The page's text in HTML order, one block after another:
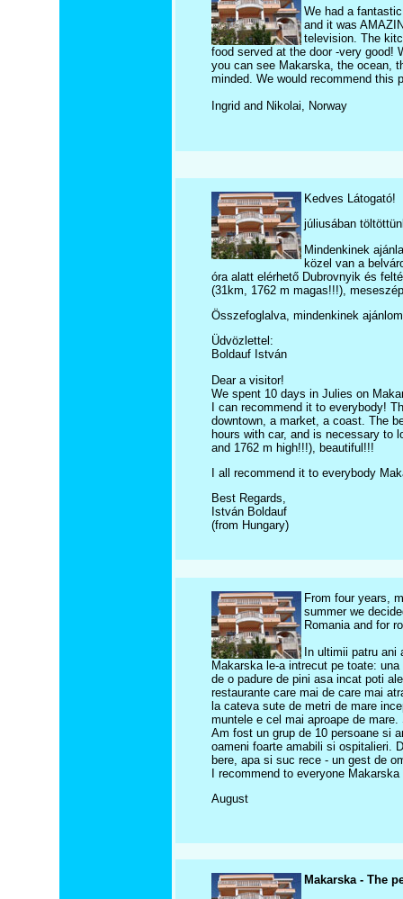
We had a
and it was
television. The
food served at the door -very good!
you can see Makarska, the ocean,
minded. We would recommend this
Ingrid and Nikolai, Norway
Kedves Látogató!
júliusában
Mindenkinek
közel van a
óra alatt elérhető Dubrovnyik és
(31km, 1762 m magas!!!),
Összefoglalva, mindenkinek
Üdvözlettel:
Boldauf István
Dear a visitor!
We spent 10 days in Julies on
I can recommend it to everybody!
downtown, a market, a coast. The
hours with car, and is necessary to
and 1762 m high!!!), beautiful!!!
I all recommend it to everybody
Best Regards,
István Boldauf
(from Hungary)
From four years,
summer we
Romania and for
In ultimii patru
Makarska le-a intrecut pe toate:
de o padure de pini asa incat poti
restaurante care mai de care mai
la cateva sute de metri de mare
muntele e cel mai aproape de
Am fost un grup de 10 persoane si
oameni foarte amabili si ospitalieri.
bere, apa si suc rece - un gest de
I recommend to everyone
August
Makarska - The